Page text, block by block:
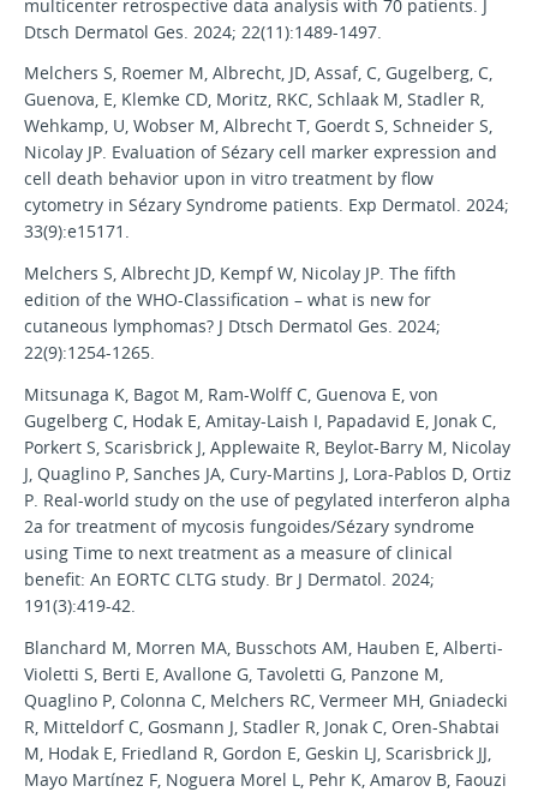
multicenter retrospective data analysis with 70 patients. J
Dtsch Dermatol Ges. 2024; 22(11):1489-1497.
Melchers S, Roemer M, Albrecht, JD, Assaf, C, Gugelberg, C,
Guenova, E, Klemke CD, Moritz, RKC, Schlaak M, Stadler R,
Wehkamp, U, Wobser M, Albrecht T, Goerdt S, Schneider S,
Nicolay JP. Evaluation of Sézary cell marker expression and
cell death behavior upon in vitro treatment by flow
cytometry in Sézary Syndrome patients. Exp Dermatol. 2024;
33(9):e15171.
Melchers S, Albrecht JD, Kempf W, Nicolay JP. The fifth
edition of the WHO-Classification – what is new for
cutaneous lymphomas? J Dtsch Dermatol Ges. 2024;
22(9):1254-1265.
Mitsunaga K, Bagot M, Ram-Wolff C, Guenova E, von
Gugelberg C, Hodak E, Amitay-Laish I, Papadavid E, Jonak C,
Porkert S, Scarisbrick J, Applewaite R, Beylot-Barry M, Nicolay
J, Quaglino P, Sanches JA, Cury-Martins J, Lora-Pablos D, Ortiz
P. Real-world study on the use of pegylated interferon alpha
2a for treatment of mycosis fungoides/Sézary syndrome
using Time to next treatment as a measure of clinical
benefit: An EORTC CLTG study. Br J Dermatol. 2024;
191(3):419-42.
Blanchard M, Morren MA, Busschots AM, Hauben E, Alberti-
Violetti S, Berti E, Avallone G, Tavoletti G, Panzone M,
Quaglino P, Colonna C, Melchers RC, Vermeer MH, Gniadecki
R, Mitteldorf C, Gosmann J, Stadler R, Jonak C, Oren-Shabtai
M, Hodak E, Friedland R, Gordon E, Geskin LJ, Scarisbrick JJ,
Mayo Martínez F, Noguera Morel L, Pehr K, Amarov B, Faouzi